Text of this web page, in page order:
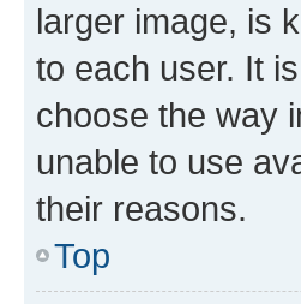
larger image, is
to each user. It
choose the way
unable to use
their reasons.
Top